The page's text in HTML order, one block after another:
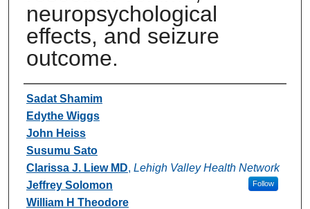
neuropsychological
effects, and seizure
outcome.
Authors
Sadat Shamim
Edythe Wiggs
John Heiss
Susumu Sato
Clarissa J. Liew MD, Lehigh Valley Health Network
Follow
Jeffrey Solomon
William H Theodore